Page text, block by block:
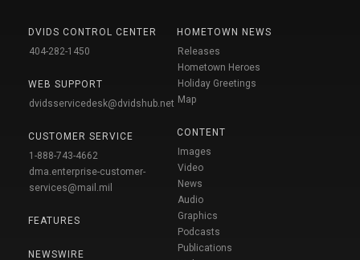
DVIDS CONTROL CENTER
404-282-1450
WEB SUPPORT
dvidsservicedesk@dvidshub.net
CUSTOMER SERVICE
1-888-743-4662
dma.enterprise-customer-
services@mail.mil
FEATURES
NEWSWIRE
HOMETOWN NEWS
Releases
Hometown Heroes
Holiday Greetings
Map
CONTENT
Images
Video
News
Audio
Graphics
Podcasts
Publications